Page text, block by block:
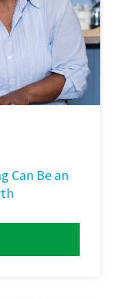
Can Be an